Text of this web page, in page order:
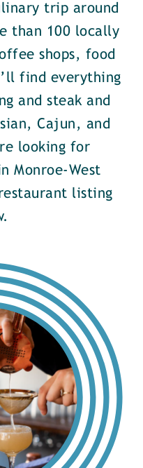
trip around
than 100 locally
shops, food
find everything
and steak and
Cajun, and
looking for
Monroe-West
listing